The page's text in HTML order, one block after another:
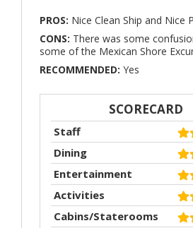
PROS: Nice Clean Ship and Nice
CONS: There was some
some of the Mexican Shore
RECOMMENDED: Yes
SCORECARD
Staff
Dining
Entertainment
Activities
Cabins/Staterooms